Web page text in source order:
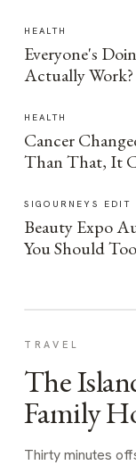
HEALTH
Everyone's
Actually Work?
HEALTH
Cancer
Than That, It
SIGOURNEYS EDIT
Beauty Expo
You Should Too
TRAVEL
The
Family
Thirty minutes